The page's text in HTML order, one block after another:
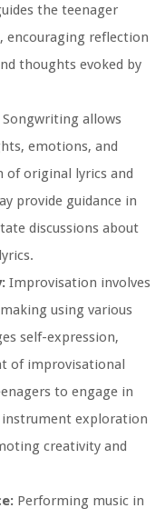
the teenager
encouraging reflection
thoughts evoked by
Songwriting allows
emotions, and
of original lyrics and
provide guidance in
discussions about
Improvisation involves
using various
self-expression,
of improvisational
to engage in
instrument exploration
creativity and
Performing music in